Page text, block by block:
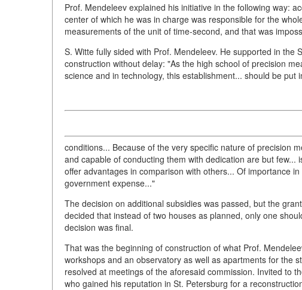
Prof. Mendeleev explained his initiative in the following way:
center of which he was in charge was responsible for the
measurements of the unit of time-second, and that was
S. Witte fully sided with Prof. Mendeleev. He supported in the
construction without delay: "As the high school of precision
science and in technology, this establishment... should be put
conditions... Because of the very specific nature of precision
and capable of conducting them with dedication are but
offer advantages in comparison with others... Of importance
government expense..."
The decision on additional subsidies was passed, but the
decided that instead of two houses as planned, only one
decision was final.
That was the beginning of construction of what Prof.
workshops and an observatory as well as apartments for the
resolved at meetings of the aforesaid commission. Invited to
who gained his reputation in St. Petersburg for a